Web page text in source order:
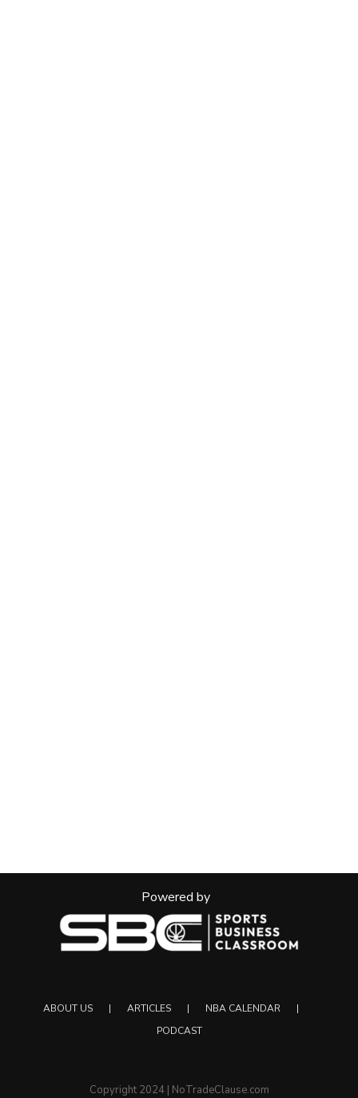
Powered by
ABOUT US ARTICLES
NBA CALENDAR
PODCAST
Copyright 2024 | NoTradeClause.com